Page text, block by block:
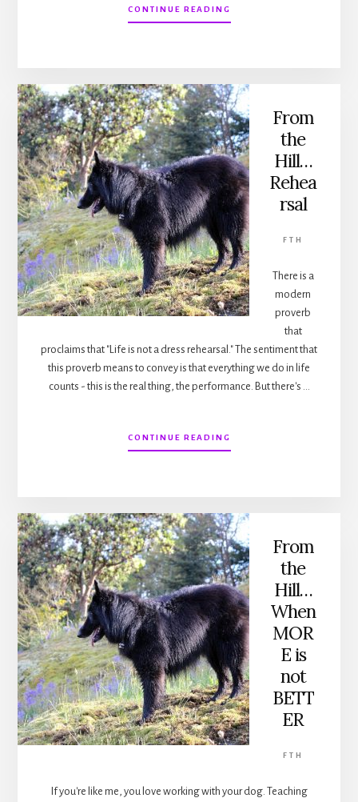
CONTINUE READING
FROM
From
the
Hill…
Rehea
rsal
FTH
There is a
modern
proverb
that
proclaims that "Life is not a dress rehearsal." The sentiment that
this proverb means to convey is that everything we do in life
counts - this is the real thing, the performance. But there's …
CONTINUE READING
FROM
From
the
Hill…
When
MOR
E is
not
BETT
ER
FTH
If you're like me, you love working with your dog. Teaching